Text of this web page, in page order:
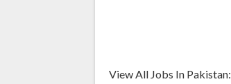
View All Jobs In Pakistan: